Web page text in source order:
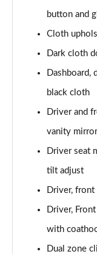
2.0 Skyactiv-X
Page 52 of 93
2.0 Skyactiv-G
Page 53 of 93
2.0 e-Skyactiv G
Page 54 of 93
Page 55 of 93
Page 56 of 93
2.0 Skyactiv-X
button and
Cloth
Dark cloth
Dashboard,
black cloth
Driver and
vanity
Driver seat
tilt adjust
Driver, front
Driver,
with
Dual zone